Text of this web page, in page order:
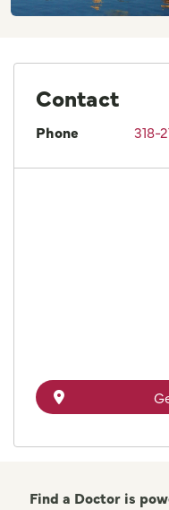
Contact
Phone 318-
Find a Doctor is